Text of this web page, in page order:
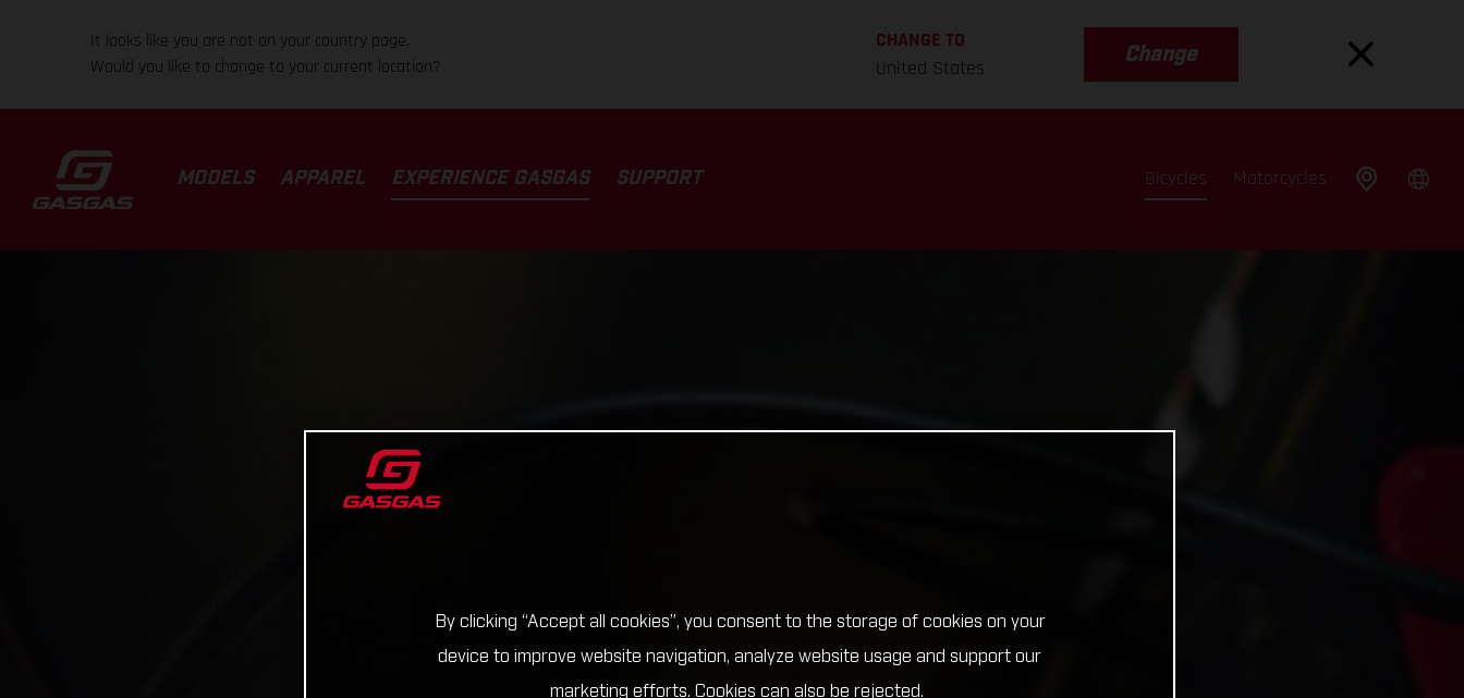
It looks like you are not on your country page.
Would you like to change to your current location?
CHANGE TO
United States
Change
MODELS APPAREL EXPERIENCE GASGAS SUPPORT Bicycles Motorcycles
By clicking “Accept all cookies”, you consent to the storage of cookies on your
device to improve website navigation, analyze website usage and support our
marketing efforts. Cookies can also be rejected.